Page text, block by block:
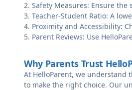
Safety Measures: Ensure
Teacher-Student Ratio: A
Proximity and Accessibility:
Parent Reviews: Use
Why Parents Trust
At HelloParent, we understand
to make the right choice. Our